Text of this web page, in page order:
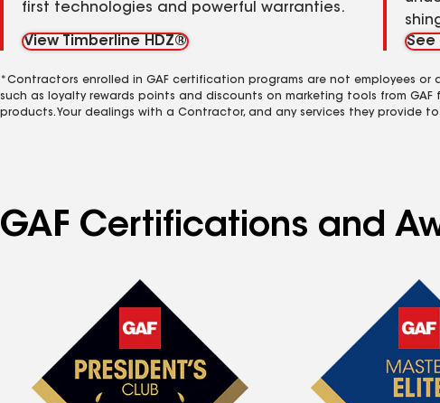
first technologies and powerful warranties.
View Timberline HDZ®
See
*Contractors enrolled in GAF certification programs are not employees or
such as loyalty rewards points and discounts on marketing tools from
products. Your dealings with a Contractor, and any services they provide
GAF Certifications and